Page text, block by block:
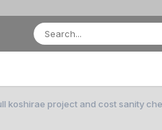
koshirae project and cost sanity